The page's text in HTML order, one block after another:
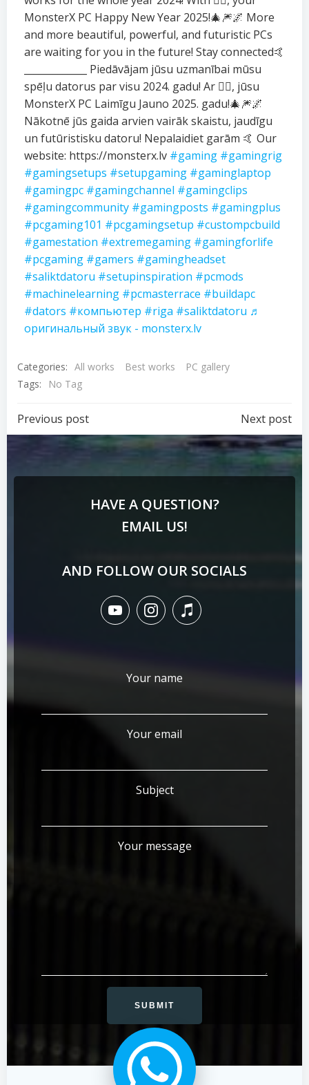
MonsterX PC Happy New Year 2025!🎄🎆🌌 More
and more beautiful, powerful, and futuristic PCs
are waiting for you in the future! Stay connected🤙
_____________ Piedāvājam jūsu uzmanībai mūsu
spēļu datorus par visu 2024. gadu! Ar ❤️‍🔥, jūsu
MonsterX PC Laimīgu Jauno 2025. gadu!🎄🎆🌌
Nākotnē jūs gaida arvien vairāk skaistu, jaudīgu
un futūristisku datoru! Nepalaidiet garām 🤙 Our
website: https://monsterx.lv #gaming #gamingrig
#gamingsetups #setupgaming #gaminglaptop
#gamingpc #gamingchannel #gamingclips
#gamingcommunity #gamingposts #gamingplus
#pcgaming101 #pcgamingsetup #custompcbuild
#gamestation #extremegaming #gamingforlife
#pcgaming #gamers #gamingheadset
#saliktdatoru #setupinspiration #pcmods
#machinelearning #pcmasterrace #buildapc
#dators #компьютер #riga #saliktdatoru ♬
оригинальный звук - monsterx.lv
Categories: All works Best works
PC gallery
Tags:
No Tag
Previous post Next post
HAVE A QUESTION?
EMAIL US!
AND FOLLOW OUR SOCIALS
Your name
Your email
Subject
Your message